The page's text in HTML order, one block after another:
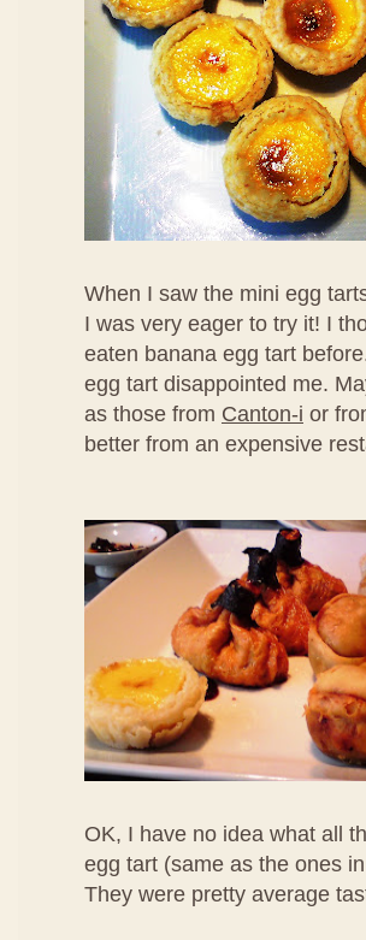
When I saw the mini egg
I was very eager to try it! I
eaten banana egg tart
egg tart disappointed me.
as those from Canton-i or
better from an expensive
OK, I have no idea what all
egg tart (same as the ones
They were pretty average